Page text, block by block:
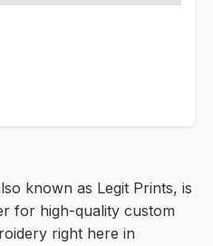
known as Legit Prints, is
for high-quality custom
right here in